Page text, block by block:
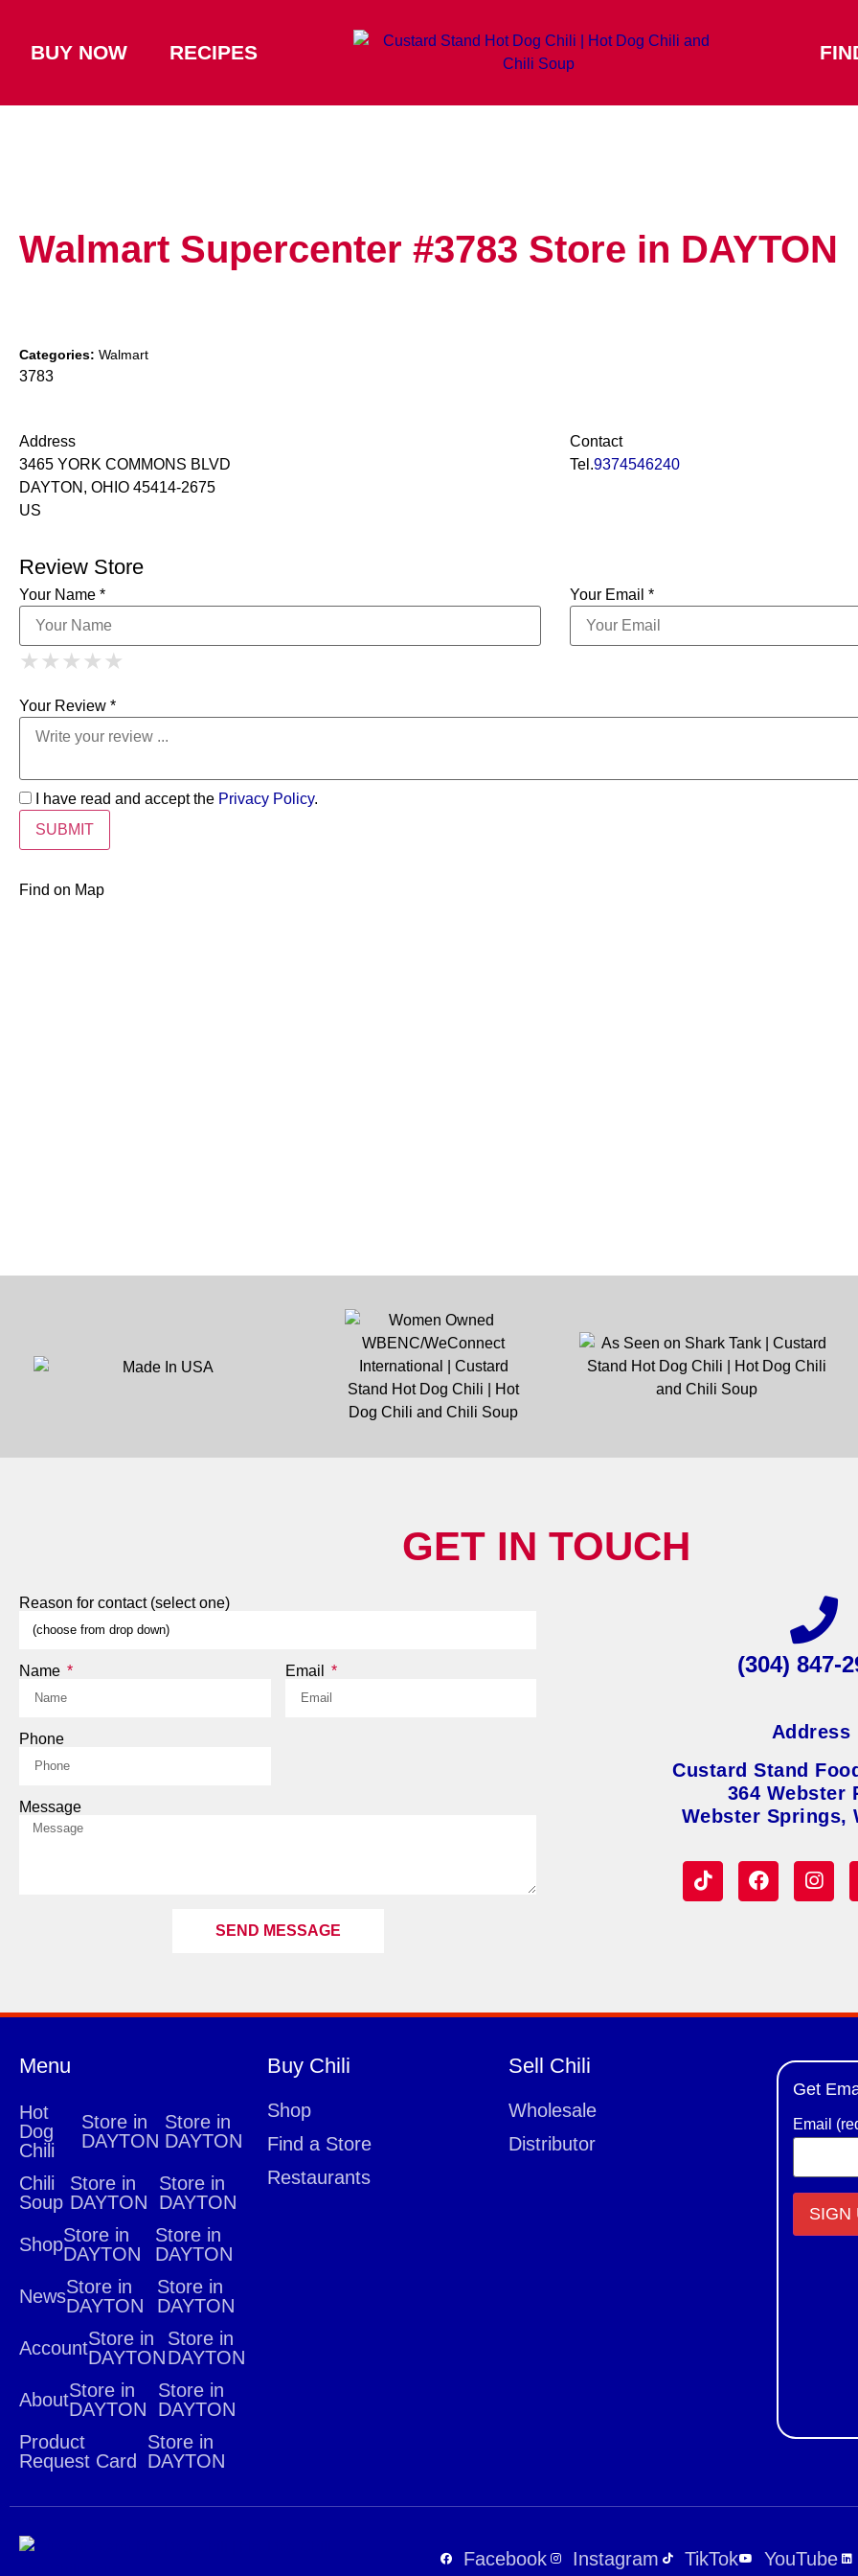
BUY NOW RECIPES
Walmart Supercenter #3783 Store in DAYTON
Categories: Walmart
3783
Address
3465 YORK COMMONS BLVD
DAYTON, OHIO 45414-2675
US
Contact
Tel.9374546240
Review Store
Your Name * Your Email *
★ 1 Star
★ ★ 2 Stars
★ ★ ★ 3 Stars
★ ★ ★ ★ 4 Stars
★ ★ ★ ★ ★
Your Review *
I have read and accept the Privacy Policy.
Find on Map
GET IN TOUCH
Reason for contact (select one)
Name Email
Phone
Message
SEND MESSAGE
(304) 847-
Address
Custard Stand
364 Webster
Webster Springs,
Menu
Hot
Dog
Chili
Store in
DAYTON
Store in
DAYTON
Chili
Soup
Store in
DAYTON
Store in
DAYTON
ShopStore in
DAYTON
Store in
DAYTON
NewsStore in
DAYTON
Store in
DAYTON
AccountStore in
DAYTON
Store in
DAYTON
AboutStore in
DAYTON
Store in
DAYTON
Product
Request Card
Store in
DAYTON
Buy Chili
Shop
Find a Store
Restaurants
Sell Chili
Wholesale
Distributor
Get
Email
Facebook Instagram TikTok YouTube